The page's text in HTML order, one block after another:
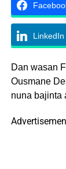
LinkedIn
Dan wasan
Ousmane
nuna bajinta